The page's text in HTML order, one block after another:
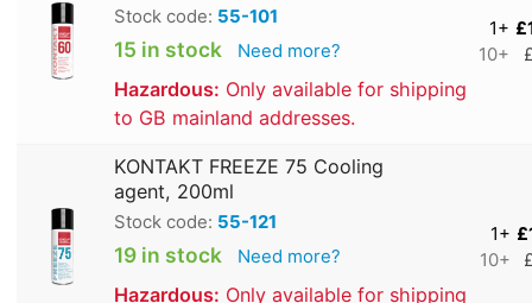
Stock code: 55-101
15 in stock Need more?
Hazardous: Only available for shipping
to GB mainland addresses.
1+
10+
KONTAKT FREEZE 75 Cooling
agent, 200ml
Stock code: 55-121
19 in stock Need more?
Hazardous: Only available for shipping
1+
10+